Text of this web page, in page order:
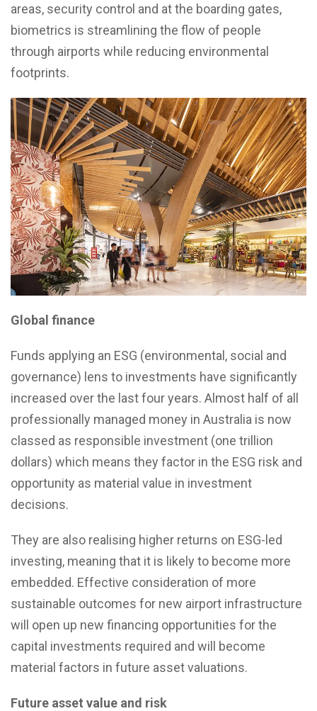
areas, security control and at the boarding gates,
biometrics is streamlining the flow of people
through airports while reducing environmental
footprints.
Global finance
Funds applying an ESG (environmental, social and
governance) lens to investments have significantly
increased over the last four years. Almost half of all
professionally managed money in Australia is now
classed as responsible investment (one trillion
dollars) which means they factor in the ESG risk and
opportunity as material value in investment
decisions.
They are also realising higher returns on ESG-led
investing, meaning that it is likely to become more
embedded. Effective consideration of more
sustainable outcomes for new airport infrastructure
will open up new financing opportunities for the
capital investments required and will become
material factors in future asset valuations.
Future asset value and risk